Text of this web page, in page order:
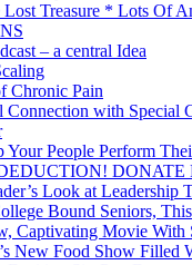
Treasure * Lots Of
– a central Idea
Chronic Pain
Connection with Special
Your People Perform
DONATE
Look at Leadership
Bound Seniors,
Captivating Movie With
New Food Show Filled